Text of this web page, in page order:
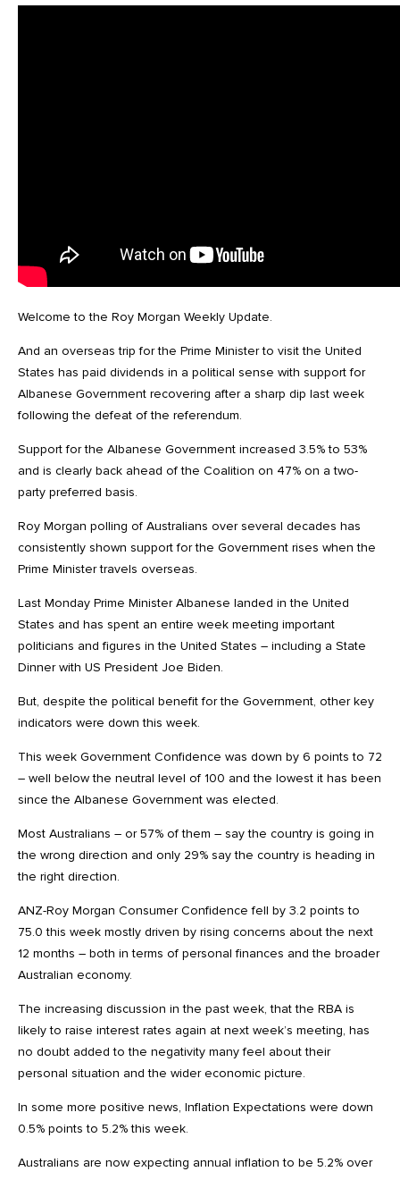
Welcome to the Roy Morgan Weekly Update.
And an overseas trip for the Prime Minister to visit the United
States has paid dividends in a political sense with support for
Albanese Government recovering after a sharp dip last week
following the defeat of the referendum.
Support for the Albanese Government increased 3.5% to 53%
and is clearly back ahead of the Coalition on 47% on a two-
party preferred basis.
Roy Morgan polling of Australians over several decades has
consistently shown support for the Government rises when the
Prime Minister travels overseas.
Last Monday Prime Minister Albanese landed in the United
States and has spent an entire week meeting important
politicians and figures in the United States – including a State
Dinner with US President Joe Biden.
But, despite the political benefit for the Government, other key
indicators were down this week.
This week Government Confidence was down by 6 points to 72
– well below the neutral level of 100 and the lowest it has been
since the Albanese Government was elected.
Most Australians – or 57% of them – say the country is going in
the wrong direction and only 29% say the country is heading in
the right direction.
ANZ-Roy Morgan Consumer Confidence fell by 3.2 points to
75.0 this week mostly driven by rising concerns about the next
12 months – both in terms of personal finances and the broader
Australian economy.
The increasing discussion in the past week, that the RBA is
likely to raise interest rates again at next week’s meeting, has
no doubt added to the negativity many feel about their
personal situation and the wider economic picture.
In some more positive news, Inflation Expectations were down
0.5% points to 5.2% this week.
Australians are now expecting annual inflation to be 5.2% over